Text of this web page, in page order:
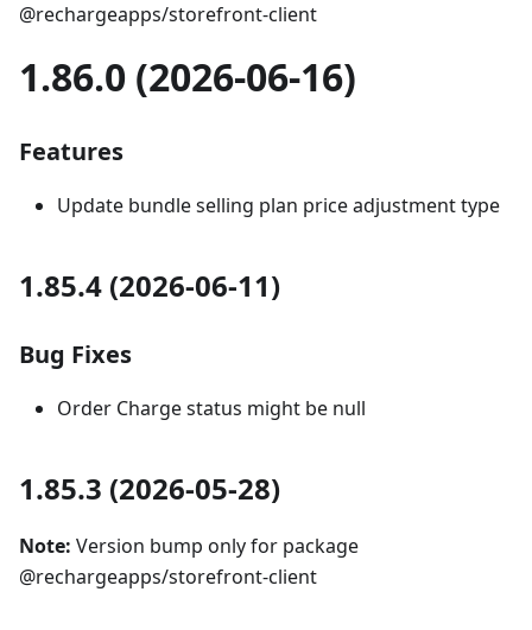
@rechargeapps/storefront-client
1.86.0 (2026-06-16)
Features
Update bundle selling plan price adjustment type
1.85.4 (2026-06-11)
Bug Fixes
Order Charge status might be null
1.85.3 (2026-05-28)
Note: Version bump only for package
@rechargeapps/storefront-client